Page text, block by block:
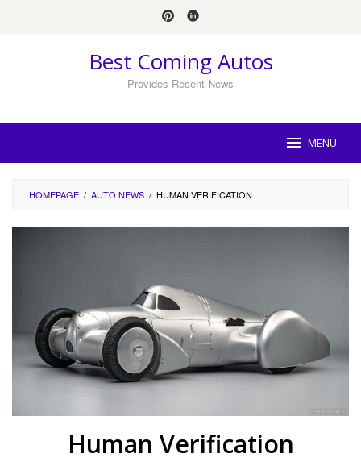
Best Coming Autos
Provides Recent News
MENU
HOMEPAGE / AUTO NEWS / HUMAN VERIFICATION
Human Verification